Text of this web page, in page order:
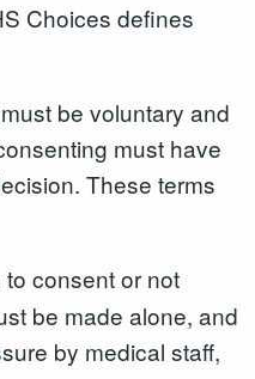
Choices defines
be voluntary and
must have
These terms
consent or not
be made alone, and
by medical staff,